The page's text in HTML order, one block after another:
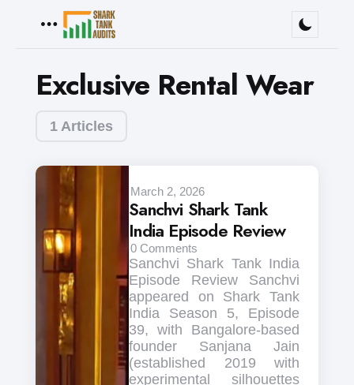
1 Articles
Exclusive Rental Wear
March 2, 2026
Sanchvi Shark Tank
India Episode Review
0 Comments
Sanchvi Shark Tank India
Episode Review Sanchvi
appeared on Shark Tank
India Season 5, Episode
39, with Bangalore-based
founder Sanjana Jain
(established 2019 with
experimental silhouettes